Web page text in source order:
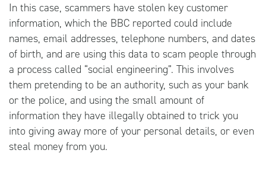
In this case, scammers have stolen key customer
information, which the BBC reported could include
names, email addresses, telephone numbers, and dates
of birth, and are using this data to scam people through
a process called “social engineering”. This involves
them pretending to be an authority, such as your bank
or the police, and using the small amount of
information they have illegally obtained to trick you
into giving away more of your personal details, or even
steal money from you.